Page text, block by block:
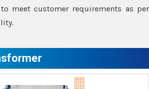
meet customer requirements as per